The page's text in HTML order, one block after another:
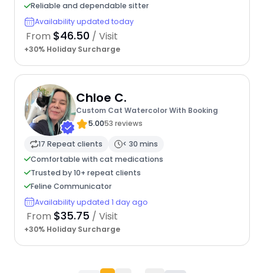
Reliable and dependable sitter
Availability updated today
From $46.50 / Visit
+30% Holiday Surcharge
Chloe C.
Custom Cat Watercolor With Booking
5.0053 reviews
17 Repeat clients
< 30 mins
Comfortable with cat medications
Trusted by 10+ repeat clients
Feline Communicator
Availability updated 1 day ago
From $35.75 / Visit
+30% Holiday Surcharge